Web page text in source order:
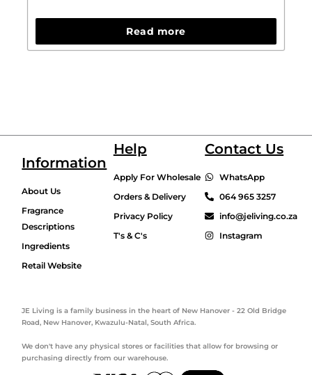
Read more
Information
About Us
Fragrance
Descriptions
Ingredients
Retail Website
Help
Apply For Wholesale
Orders & Delivery
Privacy Policy
T's & C's
Contact Us
WhatsApp
064 965 3257
info@jeliving.co.za
Instagram
JE Living is a family business in the heart of New Hanover - 22 Old Bridge
Road, New Hanover, Kwazulu-Natal, South Africa.
We don't have any physical stores or facilities that allow for browsing or
purchasing directly from our warehouse.